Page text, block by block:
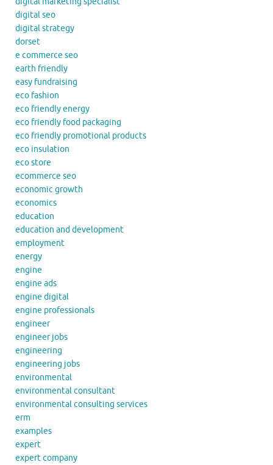
digital seo
digital strategy
dorset
e commerce seo
earth friendly
easy fundraising
eco fashion
eco friendly energy
eco friendly food packaging
eco friendly promotional products
eco insulation
eco store
ecommerce seo
economic growth
economics
education
education and development
employment
energy
engine
engine ads
engine digital
engine professionals
engineer
engineer jobs
engineering
engineering jobs
environmental
environmental consultant
environmental consulting services
erm
examples
expert
expert company